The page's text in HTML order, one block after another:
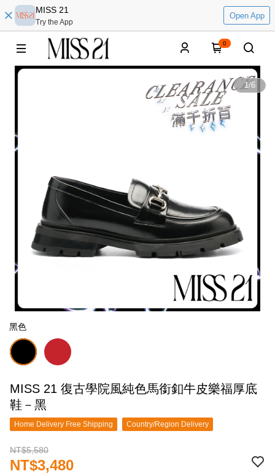
MISS 21
Try the App
Open App
0
1/6
黑色
MISS 21 復古學院風純色馬銜釦牛皮樂福厚底
鞋－黑
Home Delivery Free Shipping Country/Region Delivery
NT$5,580
NT$3,480